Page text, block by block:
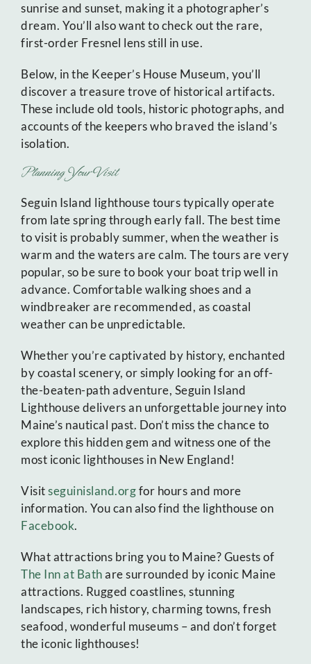
sunrise and sunset, making it a photographer’s
dream. You’ll also want to check out the rare,
first-order Fresnel lens still in use.
Below, in the Keeper’s House Museum, you’ll
discover a treasure trove of historical artifacts.
These include old tools, historic photographs, and
accounts of the keepers who braved the island’s
isolation.
Planning Your Visit
Seguin Island lighthouse tours typically operate
from late spring through early fall. The best time
to visit is probably summer, when the weather is
warm and the waters are calm. The tours are very
popular, so be sure to book your boat trip well in
advance. Comfortable walking shoes and a
windbreaker are recommended, as coastal
weather can be unpredictable.
Whether you’re captivated by history, enchanted
by coastal scenery, or simply looking for an off-
the-beaten-path adventure, Seguin Island
Lighthouse delivers an unforgettable journey into
Maine’s nautical past. Don’t miss the chance to
explore this hidden gem and witness one of the
most iconic lighthouses in New England!
Visitseguinisland.orgfor hours and more
information. You can also find the lighthouse on
Facebook.
What attractions bring you to Maine? Guests of
The Inn at Bathare surrounded by iconic Maine
attractions. Rugged coastlines, stunning
landscapes, rich history, charming towns, fresh
seafood, wonderful museums – and don’t forget
the iconic lighthouses!